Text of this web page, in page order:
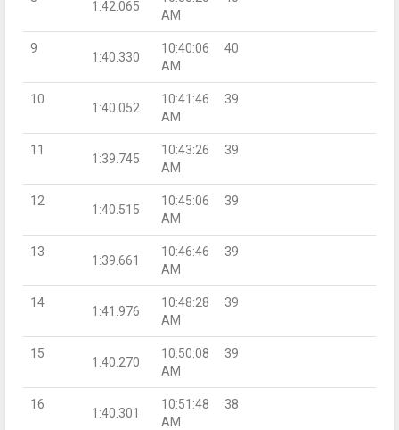
1:42.065
AM
9
1:40.330
10:40:06
AM
40
10
1:40.052
10:41:46
AM
39
11
1:39.745
10:43:26
AM
39
12
1:40.515
10:45:06
AM
39
13
1:39.661
10:46:46
AM
39
14
1:41.976
10:48:28
AM
39
15
1:40.270
10:50:08
AM
39
16
1:40.301
10:51:48
AM
38